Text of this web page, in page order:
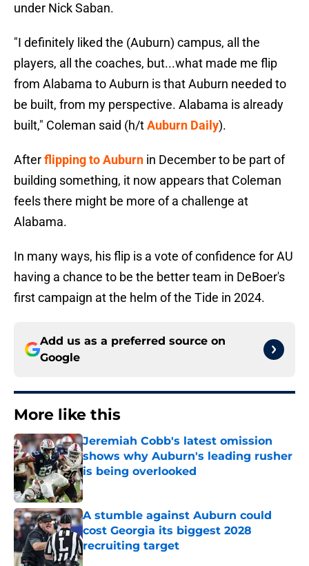
under Nick Saban.
"I definitely liked the (Auburn) campus, all the
players, all the coaches, but...what made me flip
from Alabama to Auburn is that Auburn needed to
be built, from my perspective. Alabama is already
built," Coleman said (h/tAuburn Daily).
Afterflipping to Auburn in December to be part of
building something, it now appears that Coleman
feels there might be more of a challenge at
Alabama.
In many ways, his flip is a vote of confidence for AU
having a chance to be the better team in DeBoer's
first campaign at the helm of the Tide in 2024.
Add us as a preferred source on
Google
More like this
Jeremiah Cobb's latest omission
shows why Auburn's leading rusher
is being overlooked
Published by on Invalid Date
A stumble against Auburn could
cost Georgia its biggest 2028
recruiting target
Published by on Invalid Date